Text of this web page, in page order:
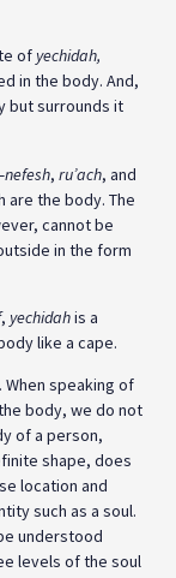
of yechidah,
in the body. And,
but surrounds it
nefesh, ru’ach, and
are the body. The
cannot be
in the form
, yechidahis a
like a cape.
speaking of
body, we do not
of a person,
shape, does
location and
such as a soul.
understood
levels of the soul